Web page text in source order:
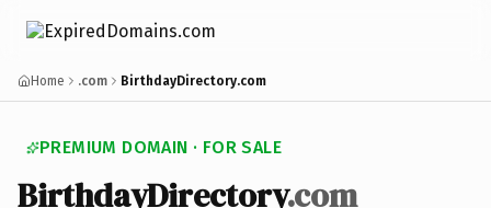
Home .com BirthdayDirectory.com
PREMIUM DOMAIN · FOR SALE
BirthdayDirectory.com